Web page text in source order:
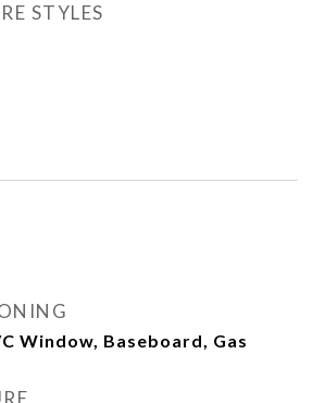
STYLES
Window, Baseboard, Gas